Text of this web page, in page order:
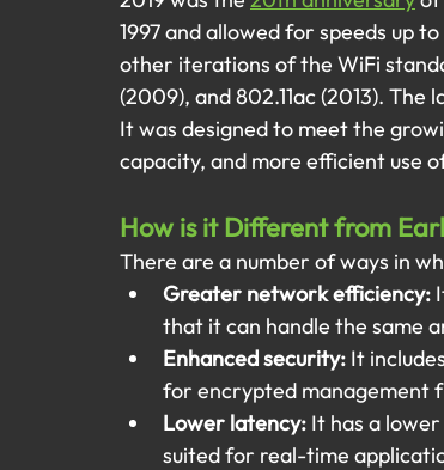
1997 and allowed for speeds up
other iterations of the WiFi
(2009), and 802.11ac (2013). The
It was designed to meet the
capacity, and more efficient use
How is it Different from
There are a number of ways in
Greater network efficiency:
that it can handle the same
Enhanced security: It
for encrypted management
Lower latency: It has a
suited for real-time